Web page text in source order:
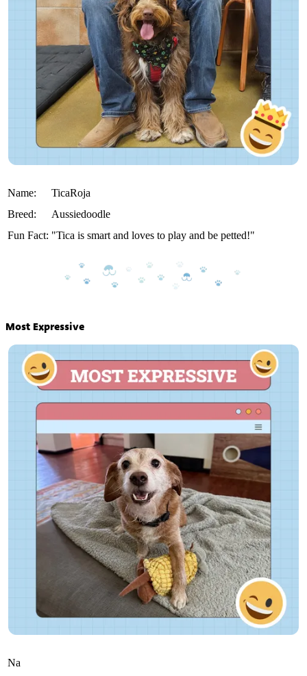
Name:
TicaRoja
Breed:
Aussiedoodle
Fun Fact: "Tica is smart and loves to play and be petted!"
Most Expressive
Na